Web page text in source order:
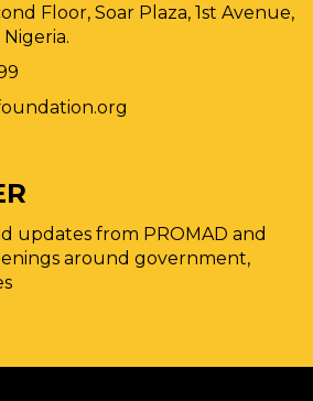
Floor, Soar Plaza, 1st Avenue,
updates from PROMAD and
around government,